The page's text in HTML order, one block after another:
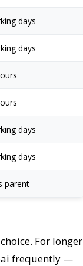
days
days
days
days
parent
For longer
frequently —